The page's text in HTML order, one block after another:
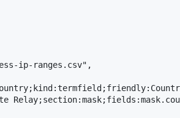
ip-ranges.csv",